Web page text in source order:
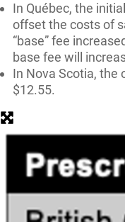
In Québec, the
offset the costs of
“base” fee
base fee will
In Nova Scotia, the
$12.55.